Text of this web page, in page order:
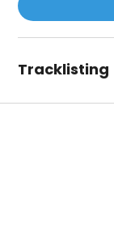
Tracklisting